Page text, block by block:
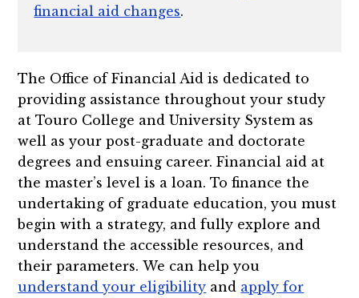
financial aid changes.
The Office of Financial Aid is dedicated to
providing assistance throughout your study
at Touro College and University System as
well as your post-graduate and doctorate
degrees and ensuing career. Financial aid at
the master’s level is a loan. To finance the
undertaking of graduate education, you must
begin with a strategy, and fully explore and
understand the accessible resources, and
their parameters. We can help you
understand your eligibility and apply for